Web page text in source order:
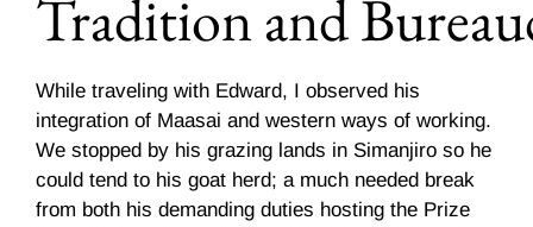
Tradition and
While traveling with Edward, I observed his
integration of Maasai and western ways of working.
We stopped by his grazing lands in Simanjiro so he
could tend to his goat herd; a much needed break
from both his demanding duties hosting the Prize